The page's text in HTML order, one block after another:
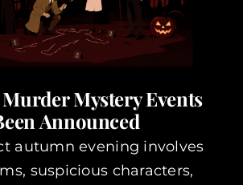
Mystery Events
Announced
autumn evening involves
suspicious characters,